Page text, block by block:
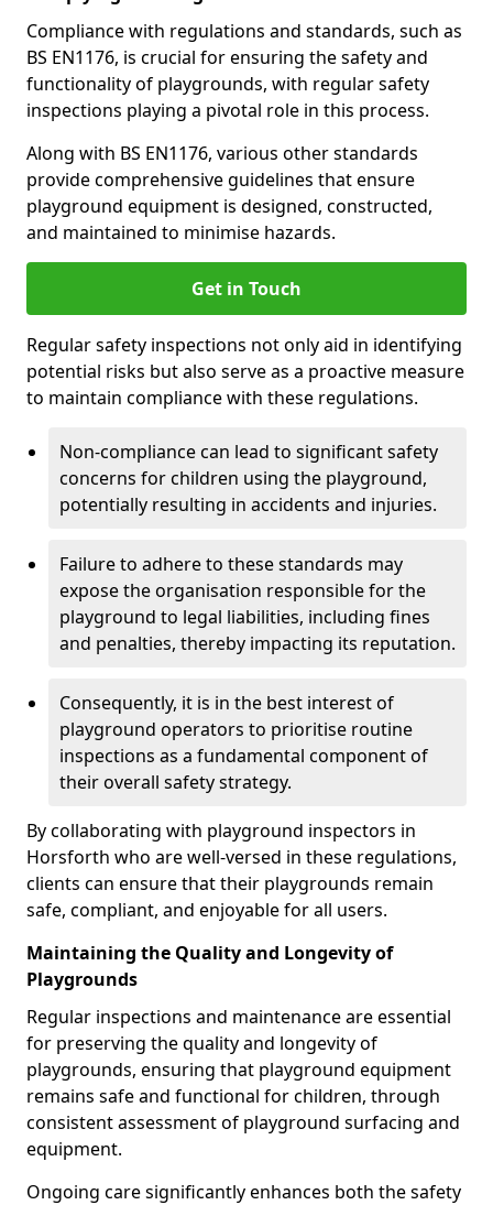
Compliance with regulations and standards, such as
BS EN1176, is crucial for ensuring the safety and
functionality of playgrounds, with regular safety
inspections playing a pivotal role in this process.
Along with BS EN1176, various other standards
provide comprehensive guidelines that ensure
playground equipment is designed, constructed,
and maintained to minimise hazards.
Get in Touch
Regular safety inspections not only aid in identifying
potential risks but also serve as a proactive measure
to maintain compliance with these regulations.
Non-compliance can lead to significant safety
concerns for children using the playground,
potentially resulting in accidents and injuries.
Failure to adhere to these standards may
expose the organisation responsible for the
playground to legal liabilities, including fines
and penalties, thereby impacting its reputation.
Consequently, it is in the best interest of
playground operators to prioritise routine
inspections as a fundamental component of
their overall safety strategy.
By collaborating with playground inspectors in
Horsforth who are well-versed in these regulations,
clients can ensure that their playgrounds remain
safe, compliant, and enjoyable for all users.
Maintaining the Quality and Longevity of
Playgrounds
Regular inspections and maintenance are essential
for preserving the quality and longevity of
playgrounds, ensuring that playground equipment
remains safe and functional for children, through
consistent assessment of playground surfacing and
equipment.
Ongoing care significantly enhances both the safety